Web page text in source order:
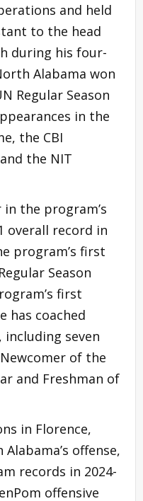
and held
to the head
during his four-
Alabama won
Regular Season
in the
the CBI
the NIT
the program’s
overall record in
program’s first
Season
first
has coached
including seven
of the
and Freshman of
in Florence,
offense,
records in 2024-
offensive